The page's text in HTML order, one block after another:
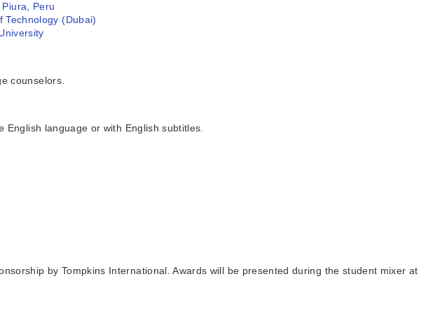
Peru
Technology (Dubai)
counselors.
language or with English subtitles.
by Tompkins International. Awards will be presented during the student mixer at